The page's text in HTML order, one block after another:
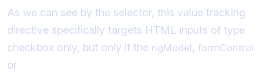
As we can see by the selector, this value tracking
directive specifically targets HTML inputs of type
checkbox only, but only if the ngModel , formControl
or